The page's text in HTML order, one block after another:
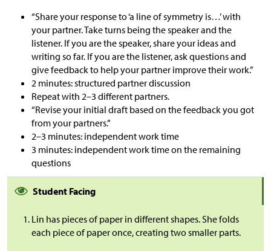
“Share your response to ‘a line of symmetry is…’ with
your partner. Take turns being the speaker and the
listener. If you are the speaker, share your ideas and
writing so far. If you are the listener, ask questions and
give feedback to help your partner improve their work.”
2 minutes: structured partner discussion
Repeat with 2–3 different partners.
“Revise your initial draft based on the feedback you got
from your partners.”
2–3 minutes: independent work time
3 minutes: independent work time on the remaining
questions
Student Facing
Lin has pieces of paper in different shapes. She folds
each piece of paper once, creating two smaller parts.